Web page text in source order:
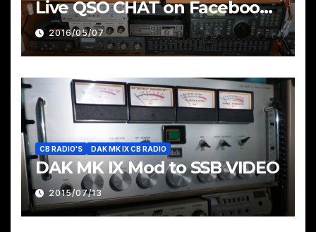
Live QSO CHAT on Facebook
Pages & Groups Below
2016/05/07
CB RADIO'S DAK MK IX CB RADIO
DAK MK IX Mod to SSB VIDEO
2015/07/13